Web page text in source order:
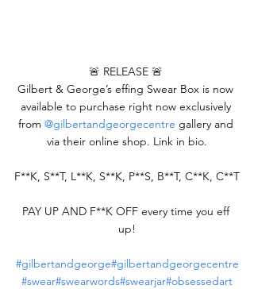
🚨 RELEASE 🚨
Gilbert & George’s effing Swear Box is now
available to purchase right now exclusively
from @gilbertandgeorgecentre gallery and
via their online shop. Link in bio.
F**K, S**T, L**K, S**K, P**S, B**T, C**K, C**T
PAY UP AND F**K OFF every time you eff
up!
#gilbertandgeorge#gilbertandgeorgecentre
#swear#swearwords#swearjar#obsessedart